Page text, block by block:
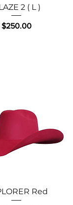
View
2 ( L )
Price
$250.00
ViewRed